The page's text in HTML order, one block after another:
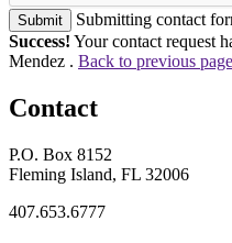
Submit
Submitting contact
Success! Your contact request
Mendez . Back to previous page
Contact
P.O. Box 8152
Fleming Island, FL 32006
407.653.6777